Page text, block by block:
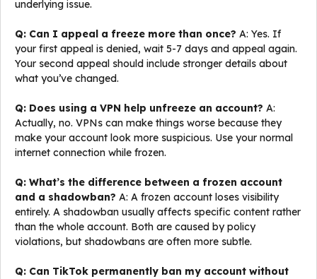
underlying issue.
Q: Can I appeal a freeze more than once? A: Yes. If
your first appeal is denied, wait 5-7 days and appeal again.
Your second appeal should include stronger details about
what you’ve changed.
Q: Does using a VPN help unfreeze an account? A:
Actually, no. VPNs can make things worse because they
make your account look more suspicious. Use your normal
internet connection while frozen.
Q: What’s the difference between a frozen account
and a shadowban? A: A frozen account loses visibility
entirely. A shadowban usually affects specific content rather
than the whole account. Both are caused by policy
violations, but shadowbans are often more subtle.
Q: Can TikTok permanently ban my account without